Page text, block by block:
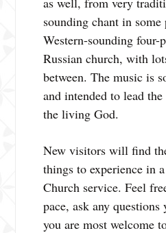
sounding chant in
Western-sounding four-
Russian church, with
between. The music is
and intended to lead
the living God.
New visitors will find
things to experience in
Church service. Feel
pace, ask any
you are most welcome